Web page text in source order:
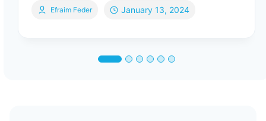
Efraim Feder January 13, 2024